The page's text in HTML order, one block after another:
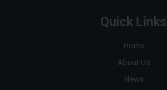
Quick Links
Home
About Us
News